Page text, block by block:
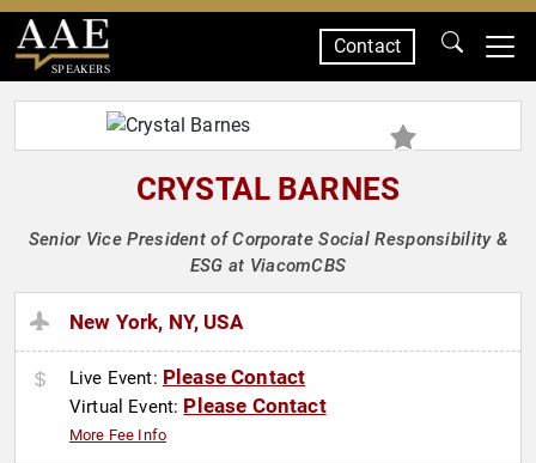
SPEAKERS
Contact
CRYSTAL BARNES
Senior Vice President of Corporate Social Responsibility &
ESG at ViacomCBS
New York, NY, USA
Live Event: Please Contact
Virtual Event: Please Contact
More Fee Info